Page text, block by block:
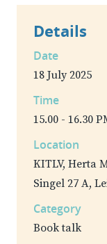
Details
Date
18 July 2025
Time
15.00 - 16.30
Location
KITLV, Herta
Singel 27 A,
Category
Book talk